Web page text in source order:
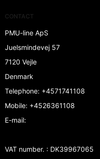
CONTACT
PMU-line ApS
Juelsmindevej 57
7120 Vejle
Denmark
Telephone: +4571741108
Mobile: +4526361108
E-mail:
VAT number. : DK39967065